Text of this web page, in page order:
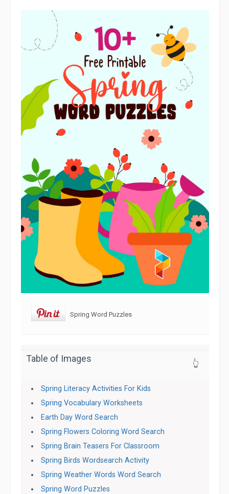
Spring Word Puzzles
Table of Images 👆
Spring Literacy Activities For Kids
Spring Vocabulary Worksheets
Earth Day Word Search
Spring Flowers Coloring Word Search
Spring Brain Teasers For Classroom
Spring Birds Wordsearch Activity
Spring Weather Words Word Search
Spring Word Puzzles